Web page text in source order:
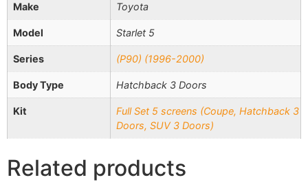
Make Toyota
Model Starlet 5
Series (P90) (1996-2000)
Body Type Hatchback 3 Doors
Kit
Full Set 5 screens (Coupe, Hatchback 3
Doors, SUV 3 Doors)
Related products